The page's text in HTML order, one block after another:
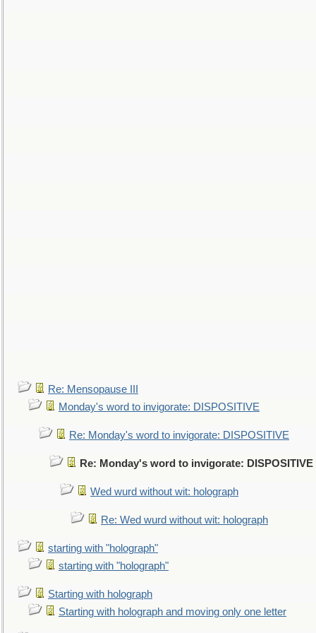
Re: Mensopause III
Monday's word to invigorate: DISPOSITIVE
Re: Monday's word to invigorate: DISPOSITIVE
Re: Monday's word to invigorate: DISPOSITIVE
Wed wurd without wit: holograph
Re: Wed wurd without wit: holograph
starting with "holograph"
starting with "holograph"
Starting with holograph
Starting with holograph and moving only one letter